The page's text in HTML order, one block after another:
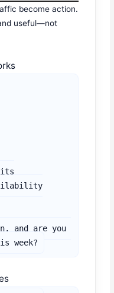
become action.
useful—not
and are you
week?